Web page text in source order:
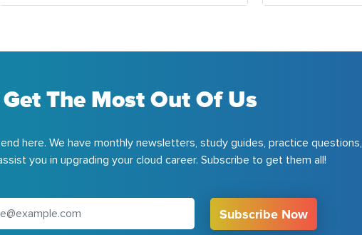
Get The Most Out Of Us
here. We have monthly newsletters, study guides, practice questions,
you in upgrading your cloud career. Subscribe to get them all!
Subscribe Now